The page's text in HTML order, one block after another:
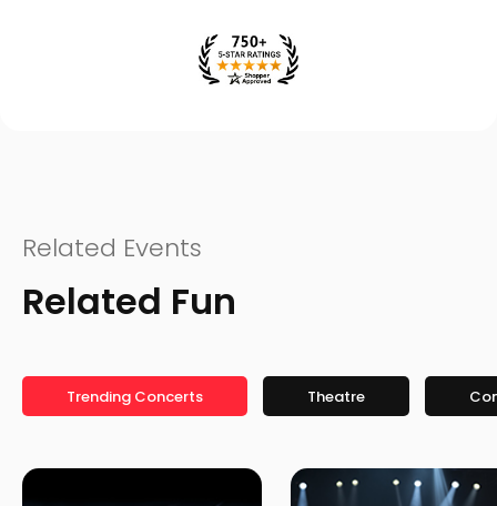
Related Events
Related Fun
Trending Concerts Theatre